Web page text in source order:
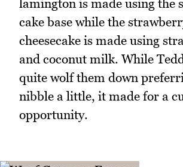
lamington is made using the
cake base while the
cheesecake is made using
and coconut milk. While
quite wolf them down
nibble a little, it made for a
opportunity.